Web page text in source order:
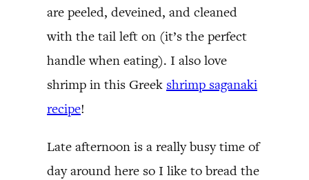
are peeled, deveined, and cleaned
with the tail left on (it’s the perfect
handle when eating). I also love
shrimp in this Greek shrimp saganaki
recipe!
Late afternoon is a really busy time of
day around here so I like to bread the